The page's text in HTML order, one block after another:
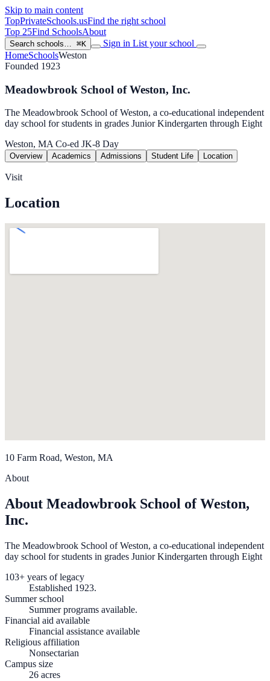
Skip to main content
TopPrivateSchools.usFind the right school
Top 25Find SchoolsAbout
Search schools… ⌘K Sign in List your school
HomeSchoolsWeston
Founded 1923
Meadowbrook School of Weston, Inc.
The Meadowbrook School of Weston, a co-educational independent
day school for students in grades Junior Kindergarten through Eight
Weston, MACo-ed JK-8 Day
Overview Academics Admissions Student Life Location
Visit
Location
10 Farm Road, Weston, MA
About
About Meadowbrook School of Weston,
Inc.
The Meadowbrook School of Weston, a co-educational independent
day school for students in grades Junior Kindergarten through Eight
103+ years of legacy
Established 1923.
Summer school
Summer programs available.
Financial aid available
Financial assistance available
Religious affiliation
Nonsectarian
Campus size
26 acres